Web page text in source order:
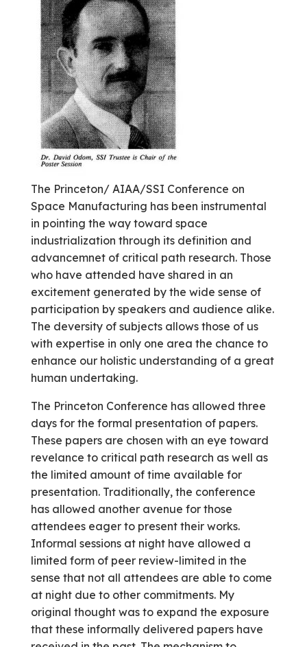
The Princeton/ AIAA/SSI Conference on
Space Manufacturing has been instrumental
in pointing the way toward space
industrialization through its definition and
advancemnet of critical path research. Those
who have attended have shared in an
excitement generated by the wide sense of
participation by speakers and audience alike.
The deversity of subjects allows those of us
with expertise in only one area the chance to
enhance our holistic understanding of a great
human undertaking.
The Princeton Conference has allowed three
days for the formal presentation of papers.
These papers are chosen with an eye toward
revelance to critical path research as well as
the limited amount of time available for
presentation. Traditionally, the conference
has allowed another avenue for those
attendees eager to present their works.
Informal sessions at night have allowed a
limited form of peer review-limited in the
sense that not all attendees are able to come
at night due to other commitments. My
original thought was to expand the exposure
that these informally delivered papers have